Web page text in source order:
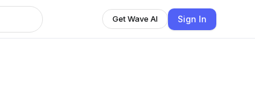
Get Wave AI Sign In